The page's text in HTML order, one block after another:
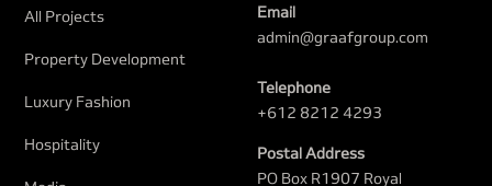
All Projects
Property Development​
Luxury Fashion
Hospitality
Email
admin@graafgroup.com
Telephone
+612 8212 4293
Postal Address
PO Box R1907 Royal